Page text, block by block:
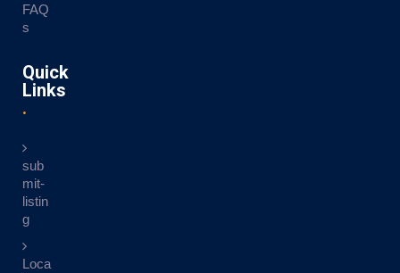
FAQ
s
Quick
Links
sub
mit-
listin
g
Loca